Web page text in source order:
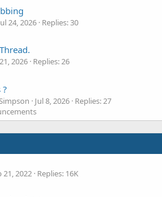
24, 2026 Replies: 30
2026 Replies: 26
Jul 8, 2026 Replies: 27
21, 2022 Replies: 16K